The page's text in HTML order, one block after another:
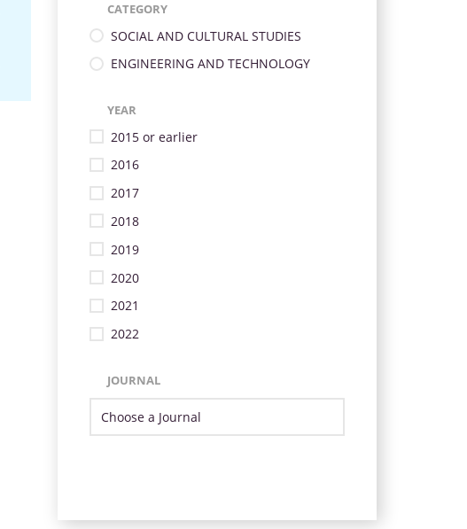
CATEGORY
SOCIAL AND CULTURAL STUDIES
ENGINEERING AND TECHNOLOGY
YEAR
2015 or earlier
2016
2017
2018
2019
2020
2021
2022
JOURNAL